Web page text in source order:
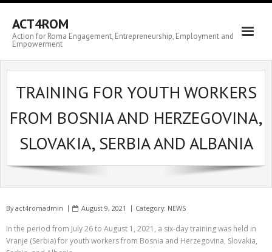
ACT4ROM
Action for Roma Engagement, Entrepreneurship, Employment and
Empowerment
TRAINING FOR YOUTH WORKERS
FROM BOSNIA AND HERZEGOVINA,
SLOVAKIA, SERBIA AND ALBANIA
Byact4romadmin August 9, 2021 Category: NEWS
In the period from July 26 to August 1, 2021, a six-day training was held in
Vranje (Serbia) for youth workers from Bosnia and Herzegovina, Slovakia,